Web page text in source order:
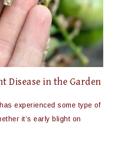
Disease in the Garden
experienced some type of
it’s early blight on